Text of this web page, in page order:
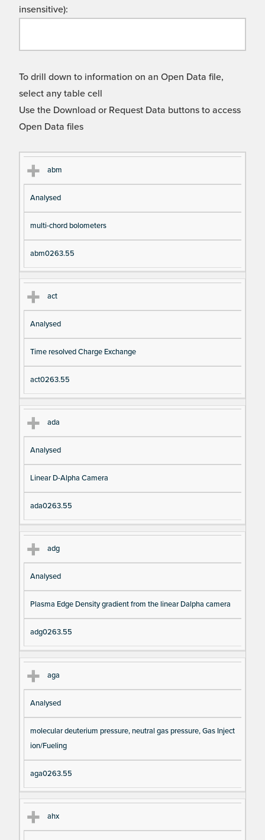
insensitive):
To drill down to information on an Open Data file,
select any table cell
Use the Download or Request Data buttons to access
Open Data files
Cl
as
s
Ty
pe
es
n
en
abm
Analysed
multi-chord bolometers
abm0263.55
act
Analysed
Time resolved Charge Exchange
act0263.55
ada
Analysed
Linear D-Alpha Camera
ada0263.55
adg
Analysed
Plasma Edge Density gradient from the linear Dalpha camera
adg0263.55
aga
Analysed
molecular deuterium pressure, neutral gas pressure, Gas Inject
ion/Fueling
aga0263.55
ahx